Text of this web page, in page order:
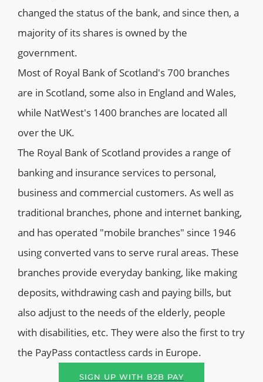
changed the status of the bank, and since then, a
majority of its shares is owned by the
government.
Most of Royal Bank of Scotland's 700 branches
are in Scotland, some also in England and Wales,
while NatWest's 1400 branches are located all
over the UK.
The Royal Bank of Scotland provides a range of
banking and insurance services to personal,
business and commercial customers. As well as
traditional branches, phone and internet banking,
and has operated "mobile branches" since 1946
using converted vans to serve rural areas. These
branches provide everyday banking, like making
deposits, withdrawing cash and paying bills, but
also adjust to the needs of the elderly, people
with disabilities, etc. They were also the first to try
the PayPass contactless cards in Europe.
SIGN UP WITH B2B PAY